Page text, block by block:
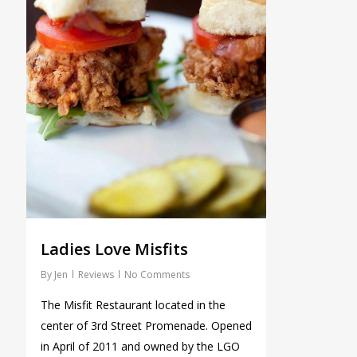
Ladies Love Misfits
By Jen Reviews No Comments
The Misfit Restaurant located in the
center of 3rd Street Promenade. Opened
in April of 2011 and owned by the LGO